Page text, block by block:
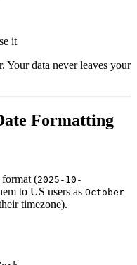
it
Your data never leaves your
Formatting
(2025-10-
to US users as October
timezone).